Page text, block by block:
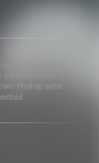
editorial content
the credit
Photographs